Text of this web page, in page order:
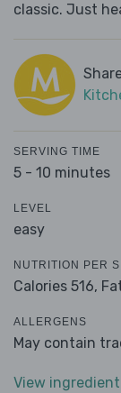
classic. Just
SERVING TIME
5 - 10 minutes
LEVEL
easy
NUTRITION PER
Calories 516,
ALLERGENS
May contain
View